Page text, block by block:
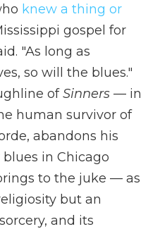
knew a thing or
gospel for
"As long as
so will the blues."
ofSinners — in
human survivor of
abandons his
in Chicago
to the juke — as
but an
and its